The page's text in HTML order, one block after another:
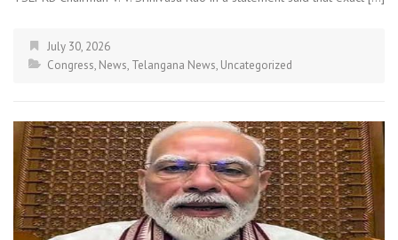
July 30, 2026
Congress, News, Telangana News, Uncategorized